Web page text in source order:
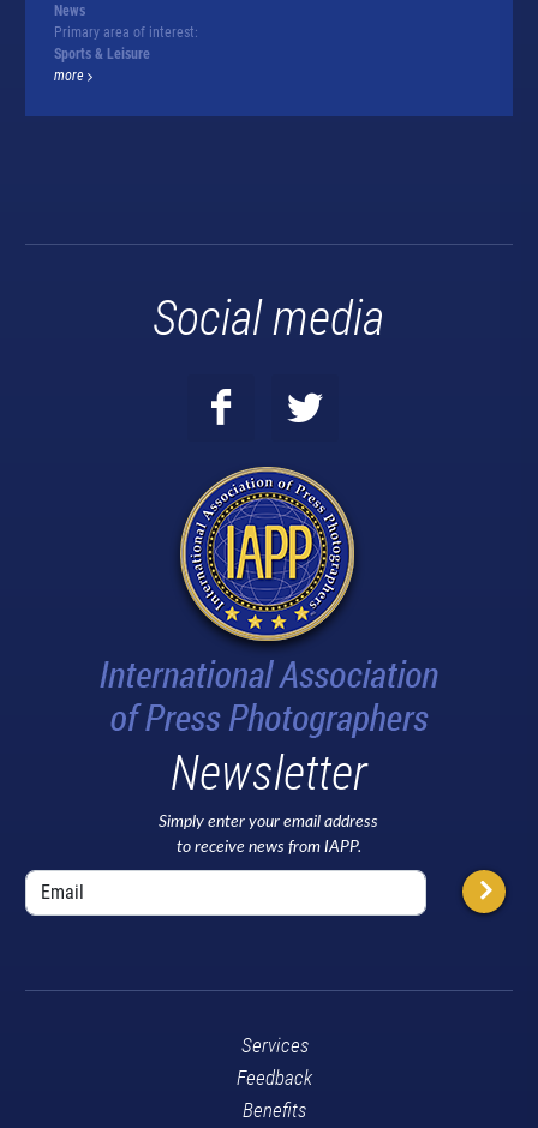
News
Primary area of interest:
Sports & Leisure
more
Social media
Newsletter
Simply enter your email address
to receive news from IAPP.
Services
Feedback
Benefits